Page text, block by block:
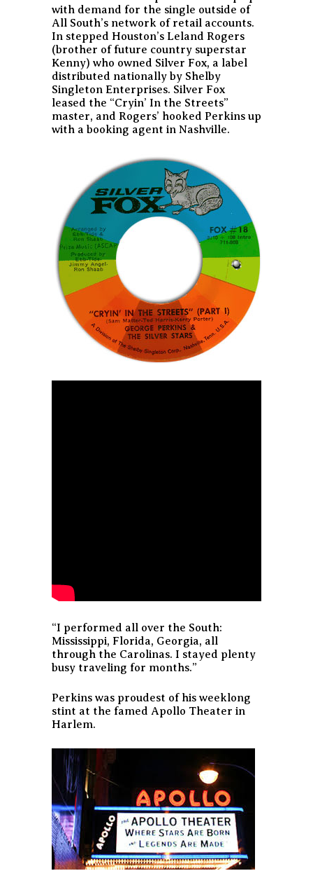
with demand for the single outside of
All South’s network of retail accounts.
In stepped Houston’s Leland Rogers
(brother of future country superstar
Kenny) who owned Silver Fox, a label
distributed nationally by Shelby
Singleton Enterprises. Silver Fox
leased the “Cryin’ In the Streets”
master, and Rogers’ hooked Perkins up
with a booking agent in Nashville.
“I performed all over the South:
Mississippi, Florida, Georgia, all
through the Carolinas. I stayed plenty
busy traveling for months.”
Perkins was proudest of his weeklong
stint at the famed Apollo Theater in
Harlem.